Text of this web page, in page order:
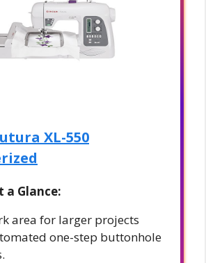
XL-550
a Glance:
area for larger projects
one-step buttonhole